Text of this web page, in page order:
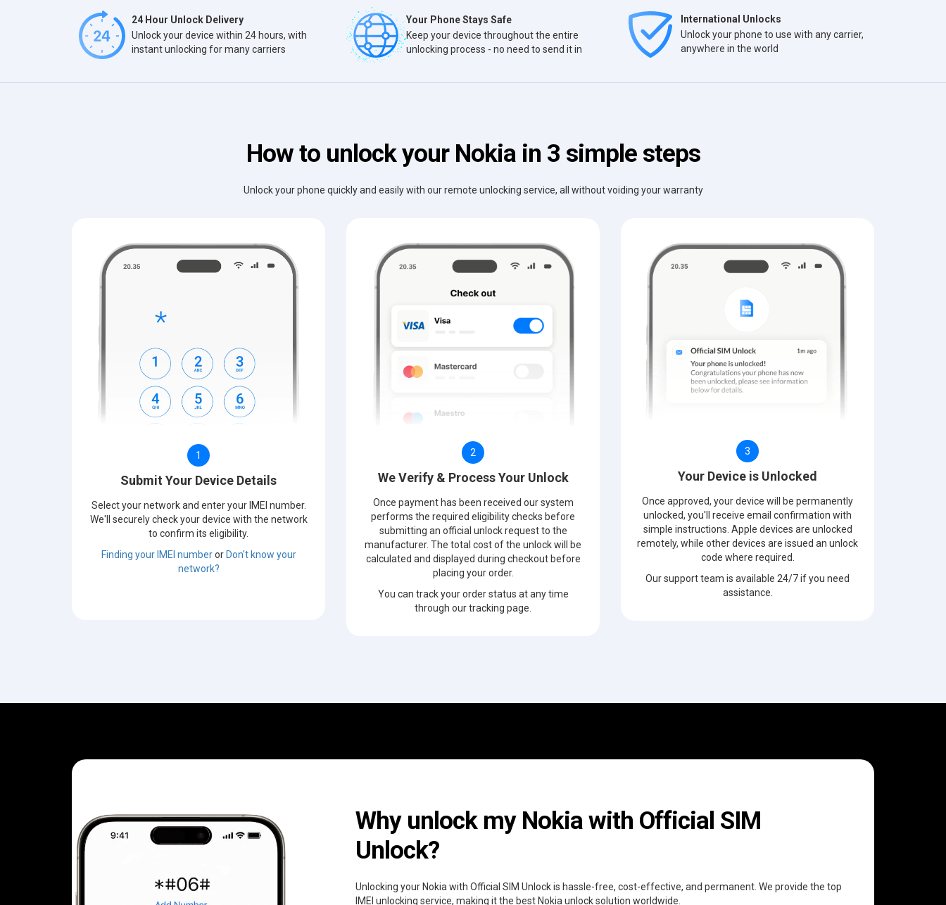
24 Hour Unlock Delivery
Unlock your device within 24 hours, with
instant unlocking for many carriers
Your Phone Stays Safe
Keep your device throughout the entire
unlocking process - no need to send it in
International Unlocks
Unlock your phone to use with any carrier,
anywhere in the world
How to unlock your Nokia in 3 simple steps
Unlock your phone quickly and easily with our remote unlocking service, all without voiding your warranty
1
Submit Your Device Details
Select your network and enter your IMEI number.
We'll securely check your device with the network
to confirm its eligibility.
Finding your IMEI numberor Don't know your
network?
2
We Verify & Process Your Unlock
Once payment has been received our system
performs the required eligibility checks before
submitting an official unlock request to the
manufacturer. The total cost of the unlock will be
calculated and displayed during checkout before
placing your order.
You can track your order status at any time
through our tracking page.
3
Your Device is Unlocked
Once approved, your device will be permanently
unlocked, you'll receive email confirmation with
simple instructions. Apple devices are unlocked
remotely, while other devices are issued an unlock
code where required.
Our support team is available 24/7 if you need
assistance.
Why unlock my Nokia with Official SIM
Unlock?
Unlocking your Nokia with Official SIM Unlock is hassle-free, cost-effective, and permanent. We provide the top
IMEI unlocking service, making it the best Nokia unlock solution worldwide.